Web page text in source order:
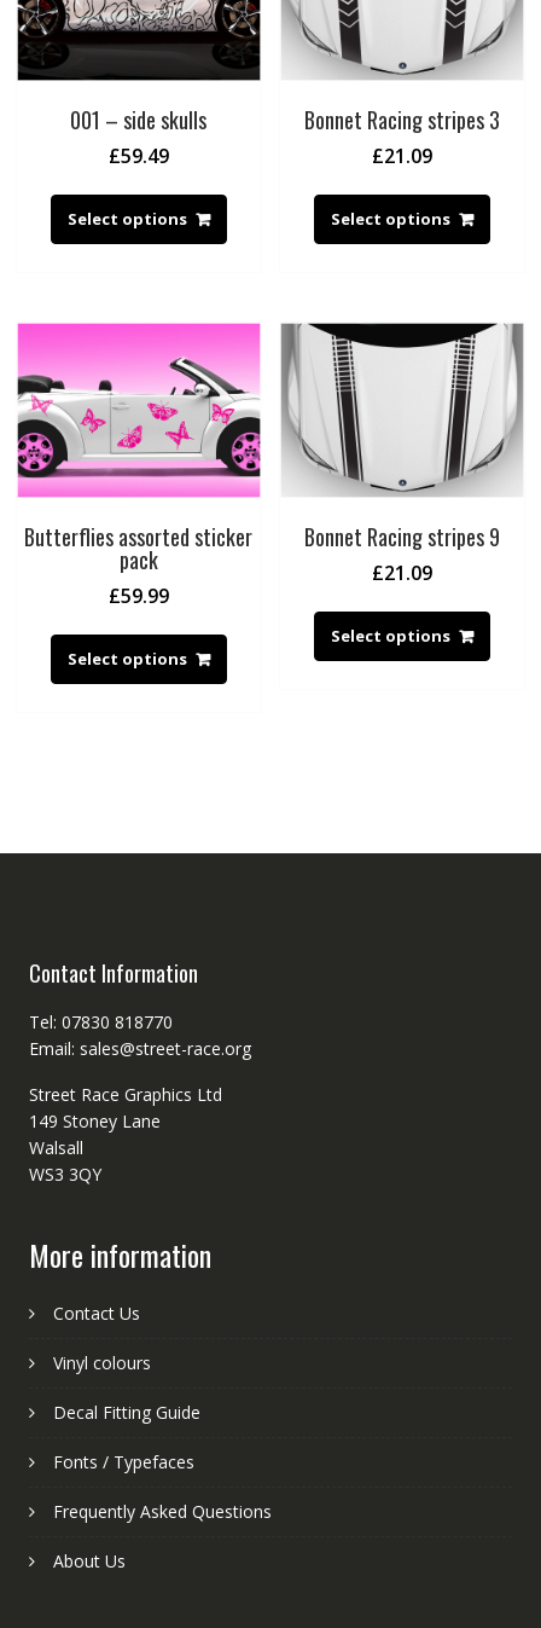
001 – side skulls
£59.49
Select options
Bonnet Racing stripes 3
£21.09
Select options
Butterflies assorted sticker
pack
£59.99
Select options
Bonnet Racing stripes 9
£21.09
Select options
Contact Information
Tel: 07830 818770
Email: sales@street-race.org
Street Race Graphics Ltd
149 Stoney Lane
Walsall
WS3 3QY
More information
Contact Us
Vinyl colours
Decal Fitting Guide
Fonts / Typefaces
Frequently Asked Questions
About Us